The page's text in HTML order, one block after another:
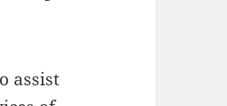
assist